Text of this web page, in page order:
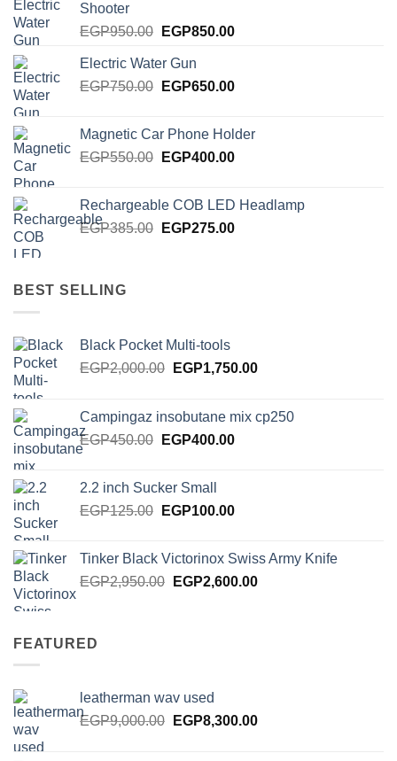
Shooter
EGP950.00 Original
was:
EGP950.00.
EGP850.00Current
EGP850.00.
Electric Water Gun
EGP750.00 Original
EGP750.00.
EGP650.00Current
EGP650.00.
Magnetic Car Phone Holder
EGP550.00 Original
EGP550.00.
EGP400.00Current
EGP400.00.
Rechargeable COB LED Headlamp
EGP385.00 Original
EGP275.00Current
BEST SELLING
Black Pocket Multi-tools
EGP2,000.00 Original
EGP2,000.00.
EGP1,750.00Current
EGP1,750.00.
Campingaz insobutane mix cp250
EGP450.00 Original
EGP450.00.
EGP400.00Current
2.2 inch Sucker Small
EGP125.00 Original
EGP125.00.
EGP100.00Current
EGP100.00.
Tinker Black Victorinox Swiss Army Knife
EGP2,950.00 Original
EGP2,600.00Current
FEATURED
leatherman wav used
EGP9,000.00 Original
EGP8,300.00Current